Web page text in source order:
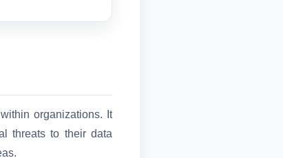
organizations. It
threats to their data